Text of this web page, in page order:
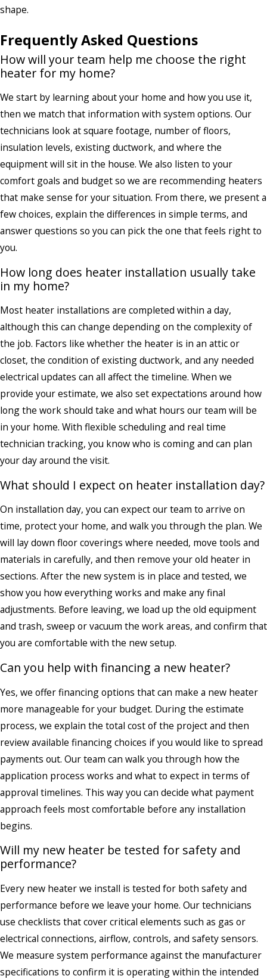
shape.
Frequently Asked Questions
How will your team help me choose the right
heater for my home?
We start by learning about your home and how you use it,
then we match that information with system options. Our
technicians look at square footage, number of floors,
insulation levels, existing ductwork, and where the
equipment will sit in the house. We also listen to your
comfort goals and budget so we are recommending heaters
that make sense for your situation. From there, we present a
few choices, explain the differences in simple terms, and
answer questions so you can pick the one that feels right to
you.
How long does heater installation usually take
in my home?
Most heater installations are completed within a day,
although this can change depending on the complexity of
the job. Factors like whether the heater is in an attic or
closet, the condition of existing ductwork, and any needed
electrical updates can all affect the timeline. When we
provide your estimate, we also set expectations around how
long the work should take and what hours our team will be
in your home. With flexible scheduling and real time
technician tracking, you know who is coming and can plan
your day around the visit.
What should I expect on heater installation day?
On installation day, you can expect our team to arrive on
time, protect your home, and walk you through the plan. We
will lay down floor coverings where needed, move tools and
materials in carefully, and then remove your old heater in
sections. After the new system is in place and tested, we
show you how everything works and make any final
adjustments. Before leaving, we load up the old equipment
and trash, sweep or vacuum the work areas, and confirm that
you are comfortable with the new setup.
Can you help with financing a new heater?
Yes, we offer financing options that can make a new heater
more manageable for your budget. During the estimate
process, we explain the total cost of the project and then
review available financing choices if you would like to spread
payments out. Our team can walk you through how the
application process works and what to expect in terms of
approval timelines. This way you can decide what payment
approach feels most comfortable before any installation
begins.
Will my new heater be tested for safety and
performance?
Every new heater we install is tested for both safety and
performance before we leave your home. Our technicians
use checklists that cover critical elements such as gas or
electrical connections, airflow, controls, and safety sensors.
We measure system performance against the manufacturer
specifications to confirm it is operating within the intended